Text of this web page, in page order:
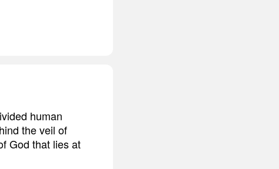
human
the veil of
God that lies at